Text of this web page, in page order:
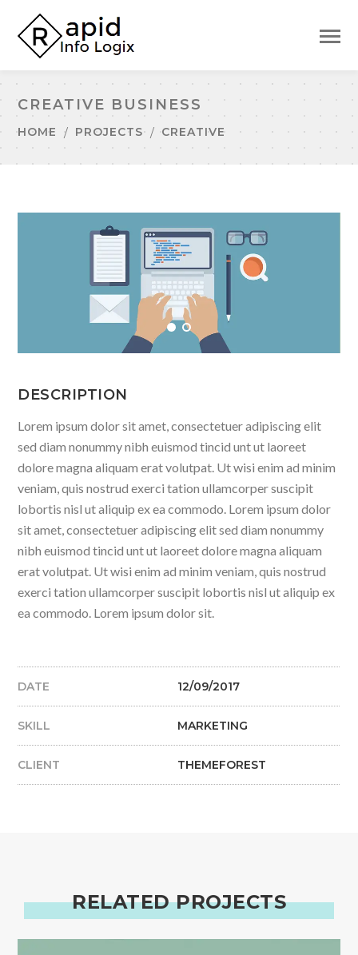
CREATIVE BUSINESS
HOME PROJECTS CREATIVE
DESCRIPTION
Lorem ipsum dolor sit amet, consectetuer adipiscing elit
sed diam nonummy nibh euismod tincid unt ut laoreet
dolore magna aliquam erat volutpat. Ut wisi enim ad minim
veniam, quis nostrud exerci tation ullamcorper suscipit
lobortis nisl ut aliquip ex ea commodo. Lorem ipsum dolor
sit amet, consectetuer adipiscing elit sed diam nonummy
nibh euismod tincid unt ut laoreet dolore magna aliquam
erat volutpat. Ut wisi enim ad minim veniam, quis nostrud
exerci tation ullamcorper suscipit lobortis nisl ut aliquip ex
ea commodo. Lorem ipsum dolor sit.
DATE 12/09/2017
SKILL MARKETING
CLIENT THEMEFOREST
RELATED PROJECTS